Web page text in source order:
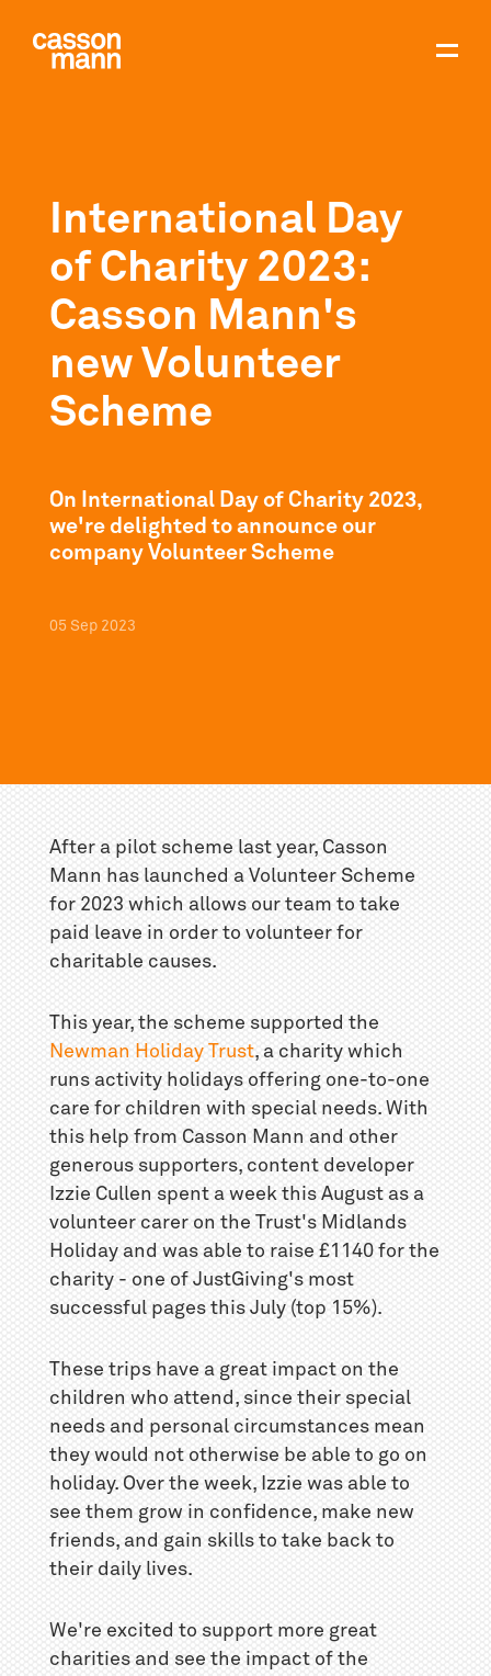
International Day
of Charity 2023:
Casson Mann's
new Volunteer
Scheme
On International Day of Charity 2023,
we're delighted to announce our
company Volunteer Scheme
05 Sep 2023
After a pilot scheme last year, Casson
Mann has launched a Volunteer Scheme
for 2023 which allows our team to take
paid leave in order to volunteer for
charitable causes.
This year, the scheme supported the
Newman Holiday Trust, a charity which
runs activity holidays offering one-to-one
care for children with special needs. With
this help from Casson Mann and other
generous supporters, content developer
Izzie Cullen spent a week this August as a
volunteer carer on the Trust's Midlands
Holiday and was able to raise £1140 for the
charity - one of JustGiving's most
successful pages this July (top 15%).
These trips have a great impact on the
children who attend, since their special
needs and personal circumstances mean
they would not otherwise be able to go on
holiday. Over the week, Izzie was able to
see them grow in confidence, make new
friends, and gain skills to take back to
their daily lives.
We're excited to support more great
charities and see the impact of the